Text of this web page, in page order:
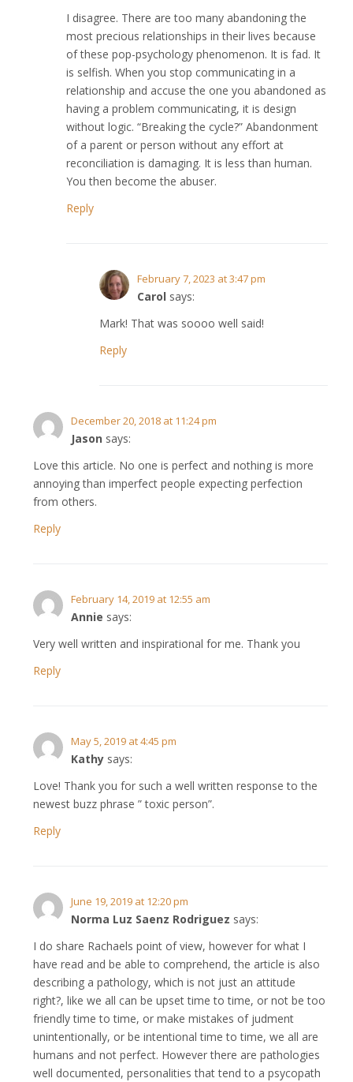
I disagree. There are too many abandoning the
most precious relationships in their lives because
of these pop-psychology phenomenon. It is fad. It
is selfish. When you stop communicating in a
relationship and accuse the one you abandoned as
having a problem communicating, it is design
without logic. “Breaking the cycle?” Abandonment
of a parent or person without any effort at
reconciliation is damaging. It is less than human.
You then become the abuser.
Reply
February 7, 2023 at 3:47 pm
Carol says:
Mark! That was soooo well said!
Reply
December 20, 2018 at 11:24 pm
Jason says:
Love this article. No one is perfect and nothing is more
annoying than imperfect people expecting perfection
from others.
Reply
February 14, 2019 at 12:55 am
Annie says:
Very well written and inspirational for me. Thank you
Reply
May 5, 2019 at 4:45 pm
Kathy says:
Love! Thank you for such a well written response to the
newest buzz phrase ” toxic person”.
Reply
June 19, 2019 at 12:20 pm
Norma Luz Saenz Rodriguez says:
I do share Rachaels point of view, however for what I
have read and be able to comprehend, the article is also
describing a pathology, which is not just an attitude
right?, like we all can be upset time to time, or not be too
friendly time to time, or make mistakes of judment
unintentionally, or be intentional time to time, we all are
humans and not perfect. However there are pathologies
well documented, personalities that tend to a psycopath